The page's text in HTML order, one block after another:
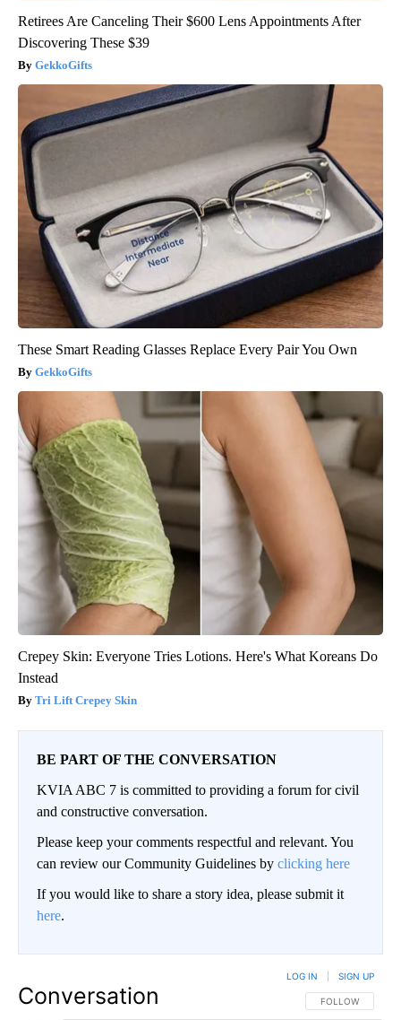
Retirees Are Canceling Their $600 Lens Appointments After
Discovering These $39
GekkoGifts
These Smart Reading Glasses Replace Every Pair You Own
GekkoGifts
Crepey Skin: Everyone Tries Lotions. Here's What Koreans Do
Instead
Tri Lift Crepey Skin
BE PART OF THE CONVERSATION
KVIA ABC 7 is committed to providing a forum for civil
and constructive conversation.
Please keep your comments respectful and relevant. You
can review our Community Guidelines by clicking here
If you would like to share a story idea, please submit it
here.
Conversation FOLLOW THIS
FOLLOW
LOG IN SIGN UP